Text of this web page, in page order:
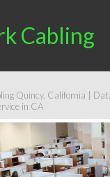
Cabling
Quincy, California |
in CA